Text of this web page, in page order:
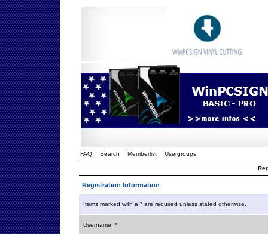
FAQ Search Memberlist Usergroups
Registration Information
Items marked with a * are required unless stated otherwise.
Username: *